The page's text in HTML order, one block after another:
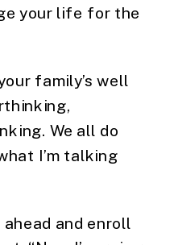
your life for the
family’s well
We all do
I’m talking
and enroll